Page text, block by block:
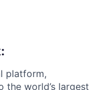
platform,
the world’s largest